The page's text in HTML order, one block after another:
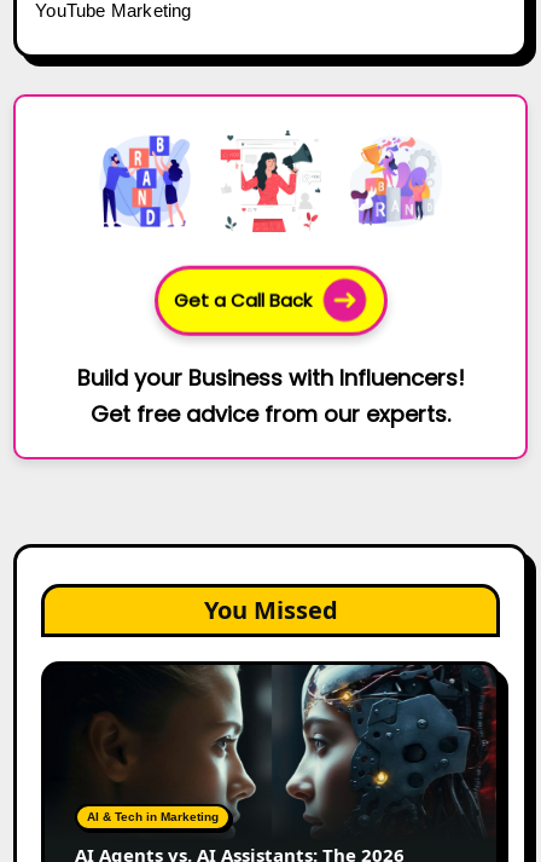
YouTube Marketing
Get a Call Back
Build your Business with Influencers!
Get free advice from our experts.
You Missed
AI
Assistants:
AI & Tech in Marketing
AI Agents vs. AI Assistants: The 2026